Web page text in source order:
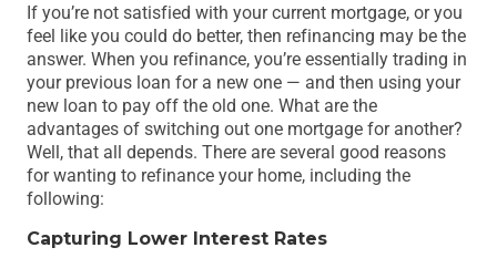
If you’re not satisfied with your current mortgage, or you
feel like you could do better, then refinancing may be the
answer. When you refinance, you’re essentially trading in
your previous loan for a new one — and then using your
new loan to pay off the old one. What are the
advantages of switching out one mortgage for another?
Well, that all depends. There are several good reasons
for wanting to refinance your home, including the
following:
Capturing Lower Interest Rates